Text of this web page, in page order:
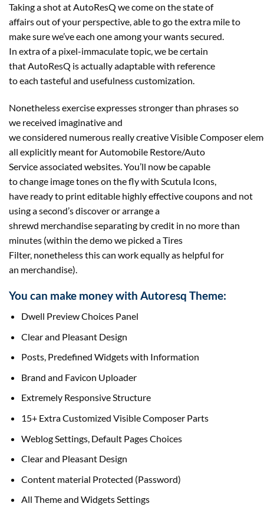
Taking a shot at AutoResQ we come on the state of
affairs out of your perspective, able to go the extra mile to
make sure we’ve each one among your wants secured.
In extra of a pixel-immaculate topic, we be certain
that AutoResQ is actually adaptable with reference
to each tasteful and usefulness customization.
Nonetheless exercise expresses stronger than phrases so
we received imaginative and
we considered numerous really creative Visible Composer
all explicitly meant for Automobile Restore/Auto
Service associated websites. You’ll now be capable
to change image tones on the fly with Scutula Icons,
have ready to print editable highly effective coupons and not
using a second’s discover or arrange a
shrewd merchandise separating by credit in no more than
minutes (within the demo we picked a Tires
Filter, nonetheless this can work equally as helpful for
an merchandise).
You can make money with Autoresq Theme:
Dwell Preview Choices Panel
Clear and Pleasant Design
Posts, Predefined Widgets with Information
Brand and Favicon Uploader
Extremely Responsive Structure
15+ Extra Customized Visible Composer Parts
Weblog Settings, Default Pages Choices
Clear and Pleasant Design
Content material Protected (Password)
All Theme and Widgets Settings